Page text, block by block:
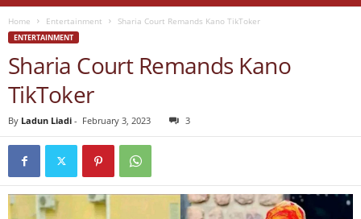
Home Entertainment Sharia Court Remands Kano TikToker
ENTERTAINMENT
Sharia Court Remands Kano
TikToker
By Ladun Liadi - February 3, 2023 3